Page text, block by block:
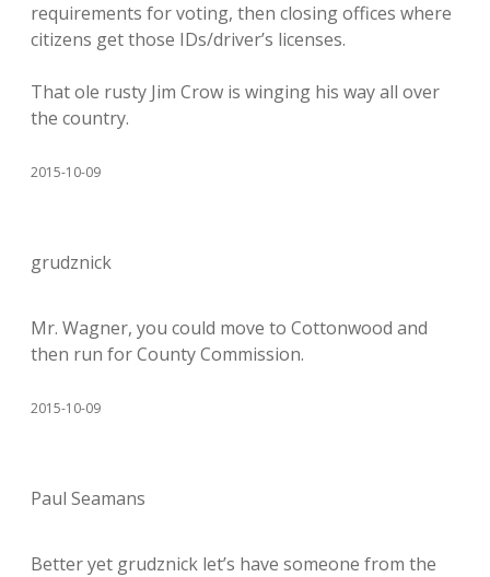
requirements for voting, then closing offices where
citizens get those IDs/driver’s licenses.
That ole rusty Jim Crow is winging his way all over
the country.
2015-10-09
grudznick
Mr. Wagner, you could move to Cottonwood and
then run for County Commission.
2015-10-09
Paul Seamans
Better yet grudznick let’s have someone from the